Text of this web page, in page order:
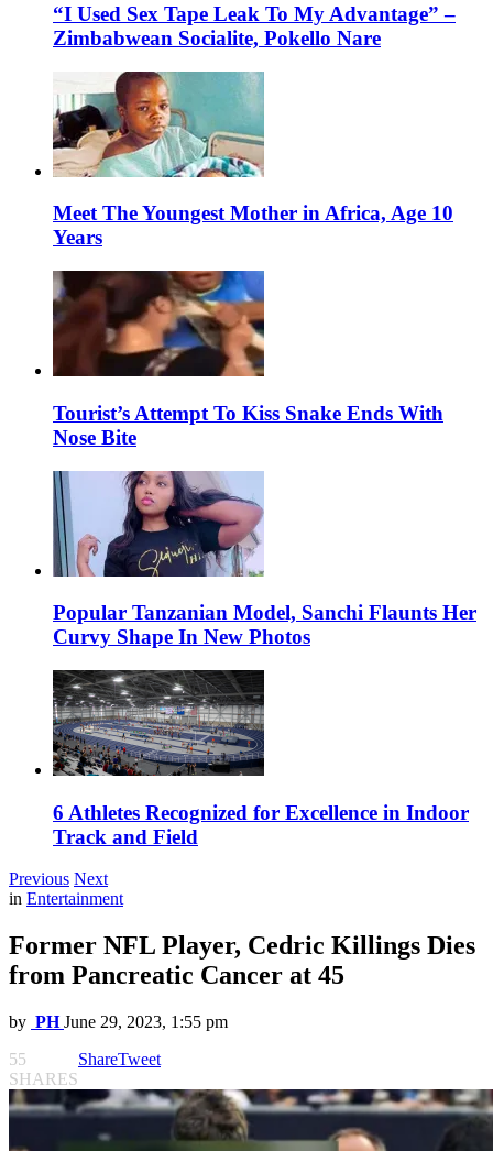
“I Used Sex Tape Leak To My Advantage” –
Zimbabwean Socialite, Pokello Nare
Meet The Youngest Mother in Africa, Age 10
Years
Tourist’s Attempt To Kiss Snake Ends With
Nose Bite
Popular Tanzanian Model, Sanchi Flaunts Her
Curvy Shape In New Photos
6 Athletes Recognized for Excellence in Indoor
Track and Field
Previous Next
in Entertainment
Former NFL Player, Cedric Killings Dies
from Pancreatic Cancer at 45
by PH June 29, 2023, 1:55 pm
55
SHARES
ShareTweet